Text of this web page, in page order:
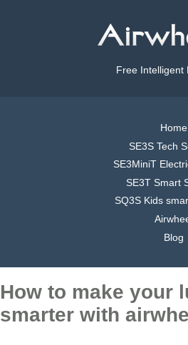
Free Intelligent
Home
SE3S Tech
SE3MiniT
SE3T Smart
SQ3S Kids
Blog
How to make your
smarter with